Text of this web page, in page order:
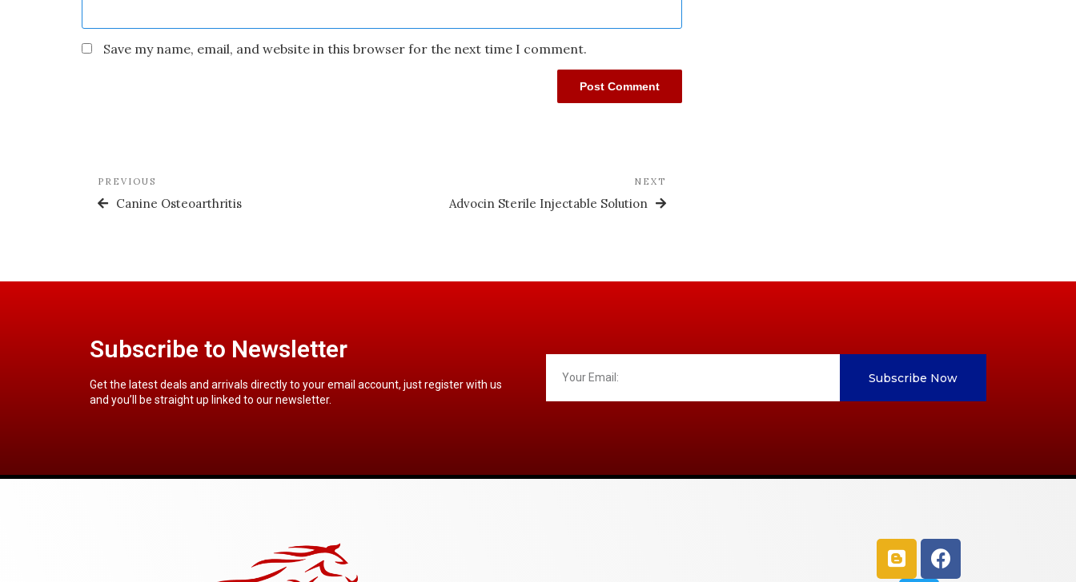
Save my name, email, and website in this browser for the next time I comment.
PREVIOUS
Canine Osteoarthritis
NEXT
Advocin Sterile Injectable Solution
Subscribe to Newsletter
Get the latest deals and arrivals directly to your email account, just register with us
and you’ll be straight up linked to our newsletter.
Subscribe Now